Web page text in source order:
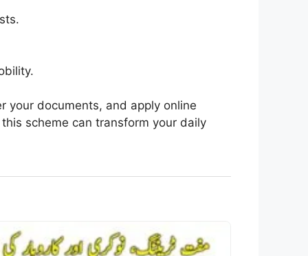
your documents, and apply online
scheme can transform your daily